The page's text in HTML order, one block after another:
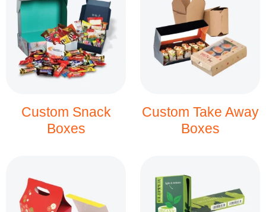
Custom Snack
Boxes
Custom Take Away
Boxes